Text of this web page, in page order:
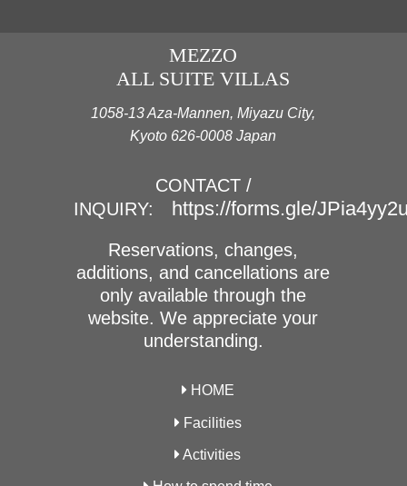
MEZZO
ALL SUITE VILLAS
1058-13 Aza-Mannen, Miyazu City,
Kyoto 626-0008 Japan
CONTACT /
INQUIRY:
https://forms.gle/
Reservations, changes,
additions, and cancellations are
only available through the
website. We appreciate your
understanding.
HOME
Facilities
Activities